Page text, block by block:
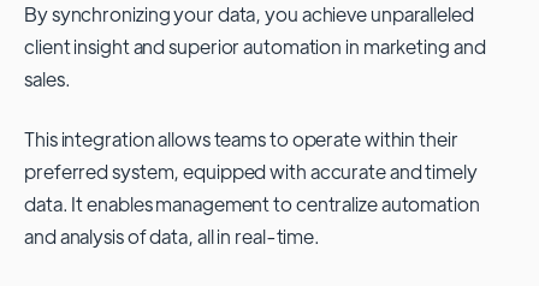
By synchronizing your data, you achieve unparalleled
client insight and superior automation in marketing and
sales.
This integration allows teams to operate within their
preferred system, equipped with accurate and timely
data. It enables management to centralize automation
and analysis of data, all in real-time.